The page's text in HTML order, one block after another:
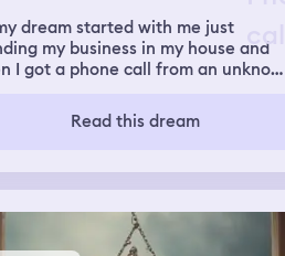
dream started with me just
my business in my house and
I got a phone call from an unknown
was some guy in the other end of
line, but for some reason this guy
makes sense. Turns out it was my
but for some reason she
calling with a voice filter and she
like, I’m sorry that we broke up and
Read this dream